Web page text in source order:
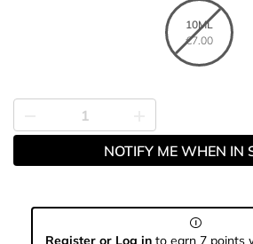
10ML
€7.00
NOTIFY ME WHEN IN
Register or Log in to earn 7 points